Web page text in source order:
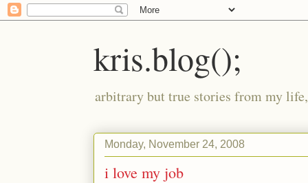
kris.blog();
arbitrary but true stories from my
Monday, November 24, 2008
i love my job